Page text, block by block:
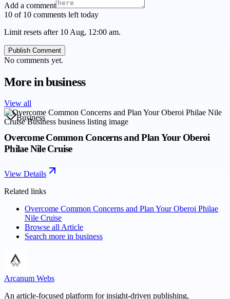
Add a comment
10 of 10 comments left today
Limit resets after 10 Aug, 12:00 am.
Publish Comment
No comments yet.
More inbusiness
View all
Business
Overcome Common Concerns and Plan Your Oberoi
Philae Nile Cruise
View Details
Related links
Overcome Common Concerns and Plan Your Oberoi Philae
Nile Cruise
Browse all Article
Search more in business
Arcanum Webs
An article-focused platform for insight-driven publishing,